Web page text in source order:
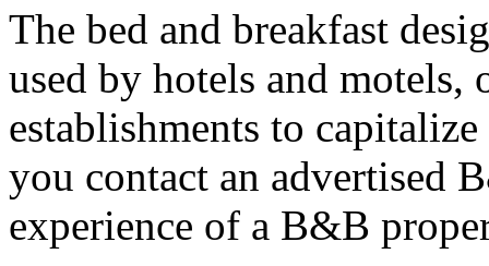
The bed and breakfast
used by hotels and motels,
establishments to
you contact an advertised
experience of a B&B